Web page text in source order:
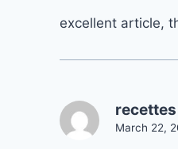
excellent article,
recettes
March 22,